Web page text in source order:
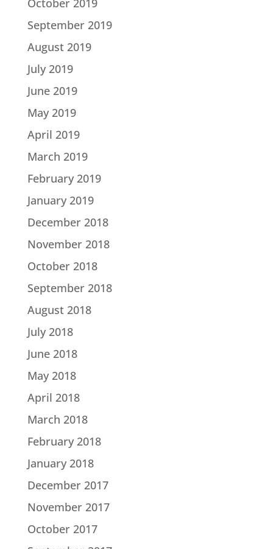
October 2019
September 2019
August 2019
July 2019
June 2019
May 2019
April 2019
March 2019
February 2019
January 2019
December 2018
November 2018
October 2018
September 2018
August 2018
July 2018
June 2018
May 2018
April 2018
March 2018
February 2018
January 2018
December 2017
November 2017
October 2017